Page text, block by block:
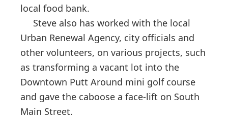
local food bank.
Steve also has worked with the local
Urban Renewal Agency, city officials and
other volunteers, on various projects, such
as transforming a vacant lot into the
Downtown Putt Around mini golf course
and gave the caboose a face-lift on South
Main Street.